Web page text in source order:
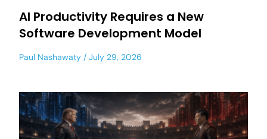
AI Productivity Requires a New
Software Development Model
Paul Nashawaty July 29, 2026